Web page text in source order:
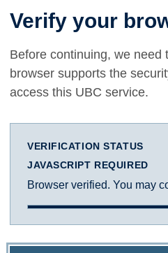
Verify your
Before continuing, we need
browser supports the
access this UBC service.
VERIFICATION STATUS
JAVASCRIPT REQUIRED
Browser verified. You may